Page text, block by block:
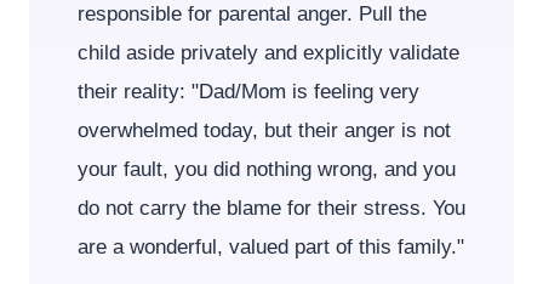
responsible for parental anger. Pull the
child aside privately and explicitly validate
their reality: "Dad/Mom is feeling very
overwhelmed today, but their anger is not
your fault, you did nothing wrong, and you
do not carry the blame for their stress. You
are a wonderful, valued part of this family."